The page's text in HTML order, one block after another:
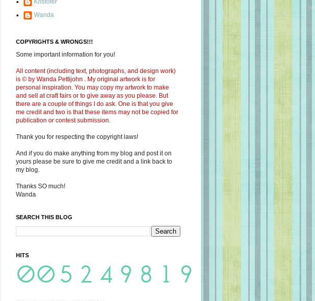
Kristofer
Wanda
COPYRIGHTS & WRONGS!!!
Some important information for you!
All content (including text, photographs, and design work)
is © by Wanda Pettijohn . My original artwork is for
personal inspiration. You may copy my artwork to make
and sell at craft fairs or to give away as you please. But
there are a couple of things I do ask. One is that you give
me credit and two is that these items may not be copied for
publication or contest submission.
Thank you for respecting the copyright laws!
And if you do make anything from my blog and post it on
yours please be sure to give me credit and a link back to
my blog.
Thanks SO much!
Wanda
SEARCH THIS BLOG
HITS